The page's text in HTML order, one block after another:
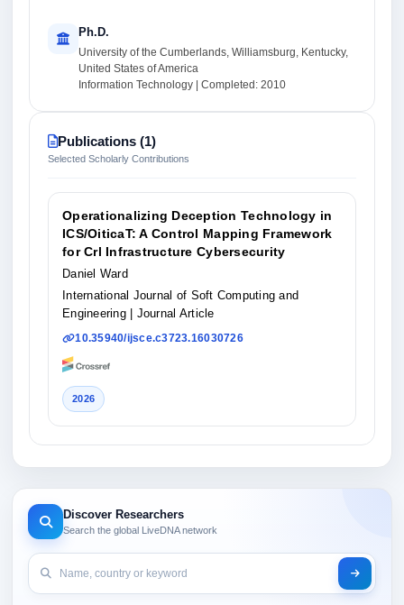
Ph.D.
University of the Cumberlands, Williamsburg, Kentucky,
United States of America
Information Technology | Completed: 2010
Publications (1)
Selected Scholarly Contributions
Operationalizing Deception Technology in
ICS/OiticaT: A Control Mapping Framework
for Crl Infrastructure Cybersecurity
Daniel Ward
International Journal of Soft Computing and
Engineering
| Journal Article
10.35940/ijsce.c3723.16030726
2026
Discover Researchers
Search the global LiveDNA network